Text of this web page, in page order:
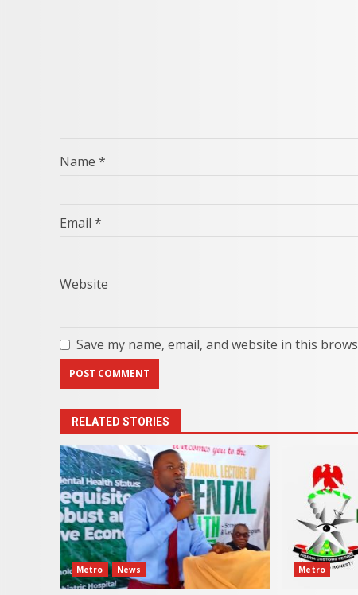
Name *
Email *
Website
Save my name, email, and website in this
RELATED STORIES
Metro News Metro